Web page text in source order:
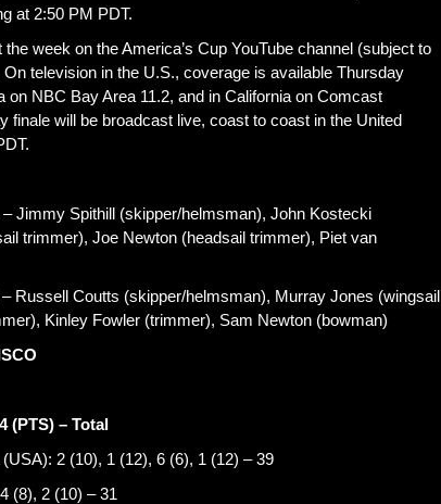
at 2:50 PM PDT.
week on the America’s Cup YouTube channel (subject to
television in the U.S., coverage is available Thursday
on NBC Bay Area 11.2, and in California on Comcast
finale will be broadcast live, coast to coast in the United
Jimmy Spithill (skipper/helmsman), John Kostecki
trimmer), Joe Newton (headsail trimmer), Piet van
Russell Coutts (skipper/helmsman), Murray Jones (wingsail
Kinley Fowler (trimmer), Sam Newton (bowman)
(PTS) – Total
2 (10), 1 (12), 6 (6), 1 (12) – 39
(8), 2 (10) – 31